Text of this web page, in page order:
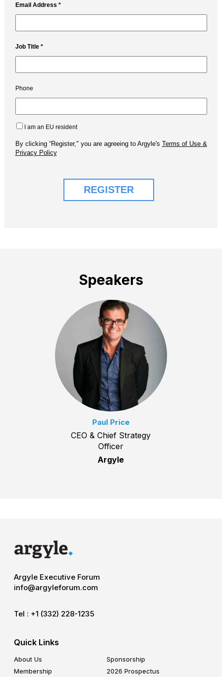
Speakers
Paul Price
CEO & Chief Strategy
Officer
Argyle
Argyle Executive Forum
info@argyleforum.com
Tel : +1 (332) 228-1235
Quick Links
About Us
Sponsorship
Membership
2026 Prospectus